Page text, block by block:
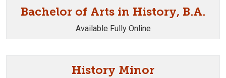
Bachelor of Arts in History, B.A.
Available Fully Online
History Minor